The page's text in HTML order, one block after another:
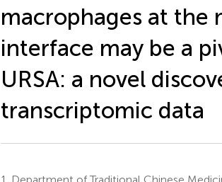
macrophages at the
interface may be a
URSA: a novel
transcriptomic data
1.
Department of Traditional Chinese